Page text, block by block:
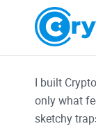
I built
only what
sketchy